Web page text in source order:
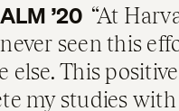
’20 At
seen this
else. This
my studies